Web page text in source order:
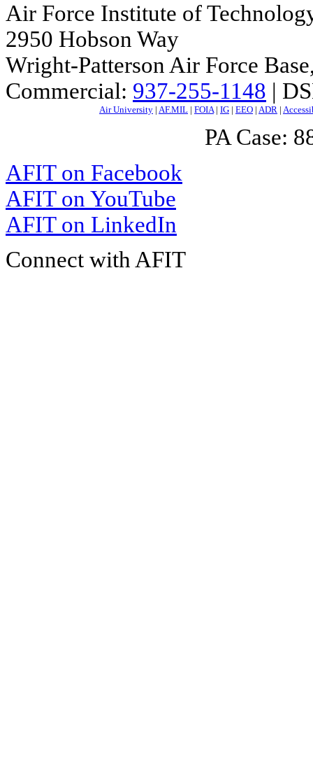
Air Force Institute of
2950 Hobson Way
Wright-Patterson Air Force
Commercial: 937-255-1148 |
Air University | AF.MIL | FOIA| IG | EEO | ADR |
PA Case:
AFIT on Facebook
AFIT on YouTube
AFIT on LinkedIn
Connect with AFIT